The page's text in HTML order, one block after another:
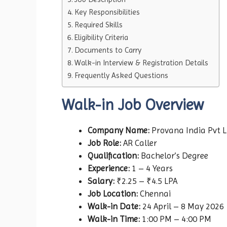
Key Responsibilities
Required Skills
Eligibility Criteria
Documents to Carry
Walk-in Interview & Registration Details
Frequently Asked Questions
Walk-in Job Overview
Company Name: Provana India Pvt
Job Role: AR Caller
Qualification: Bachelor’s Degree
Experience: 1 – 4 Years
Salary: ₹2.25 – ₹4.5 LPA
Job Location: Chennai
Walk-in Date: 24 April – 8 May 2026
Walk-in Time: 1:00 PM – 4:00 PM